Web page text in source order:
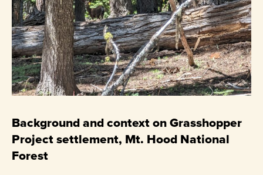
Background and context on Grasshopper
Project settlement, Mt. Hood National
Forest